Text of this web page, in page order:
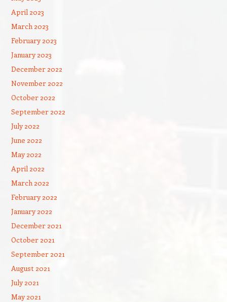
April 2023
March 2023
February 2023
January 2023
December 2022
November 2022
October 2022
September 2022
July 2022
June 2022
May 2022
April 2022
March 2022
February 2022
January 2022
December 2021
October 2021
September 2021
August 2021
July 2021
May 2021